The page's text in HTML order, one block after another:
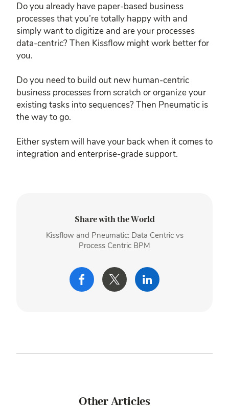
Do you already have paper-based business
processes that you’re totally happy with and
simply want to digitize and are your processes
data-centric? Then Kissflow might work better for
you.
Do you need to build out new human-centric
business processes from scratch or organize your
existing tasks into sequences? Then Pneumatic is
the way to go.
Either system will have your back when it comes to
integration and enterprise-grade support.
Share with the World
Kissflow and Pneumatic: Data Centric vs
Process Centric BPM
Other Articles